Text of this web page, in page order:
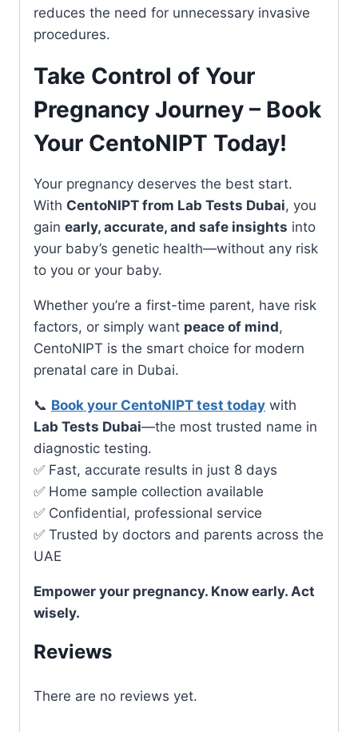
reduces the need for unnecessary invasive
procedures.
Take Control of Your
Pregnancy Journey – Book
Your CentoNIPT Today!
Your pregnancy deserves the best start.
With CentoNIPT from Lab Tests Dubai, you
gain early, accurate, and safe insights into
your baby’s genetic health—without any risk
to you or your baby.
Whether you’re a first-time parent, have risk
factors, or simply want peace of mind,
CentoNIPT is the smart choice for modern
prenatal care in Dubai.
📞 Book your CentoNIPT test today with
Lab Tests Dubai—the most trusted name in
diagnostic testing.
✅ Fast, accurate results in just 8 days
✅ Home sample collection available
✅ Confidential, professional service
✅ Trusted by doctors and parents across the
UAE
Empower your pregnancy. Know early. Act
wisely.
Reviews
There are no reviews yet.